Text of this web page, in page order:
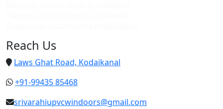
Reach Us
Laws Ghat Road, Kodaikanal
+91-99435 85468
srivarahiupvcwindoors@gmail.com